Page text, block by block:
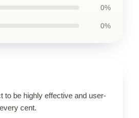
0%
0%
to be highly effective and user-
cent.